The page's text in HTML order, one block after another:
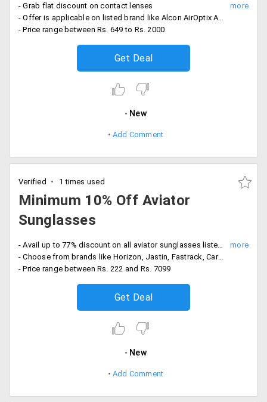
- Grab flat discount on contact lenses
- Offer is applicable on listed brand like Alcon AirOptix Aqua, Alcon Focus Dailies, Bausch & Lomb, Johnson & Johnson and more
- Price range between Rs. 649 to Rs. 2000
Get Deal
New
Add Comment
Verified 1 times used
Minimum 10% Off Aviator
Sunglasses
- Avail up to 77% discount on all aviator sunglasses listed on the website landing page
- Choose from brands like Horizon, Jastin, Fastrack, Carrera, Posty and more
- Price range between Rs. 222 and Rs. 7099
Get Deal
New
Add Comment